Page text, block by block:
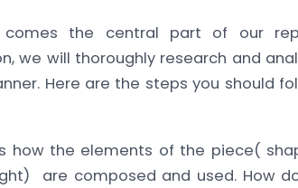
the central part of our
we will thoroughly research and
Here are the steps you should
how the elements of the piece(
are composed and used. How